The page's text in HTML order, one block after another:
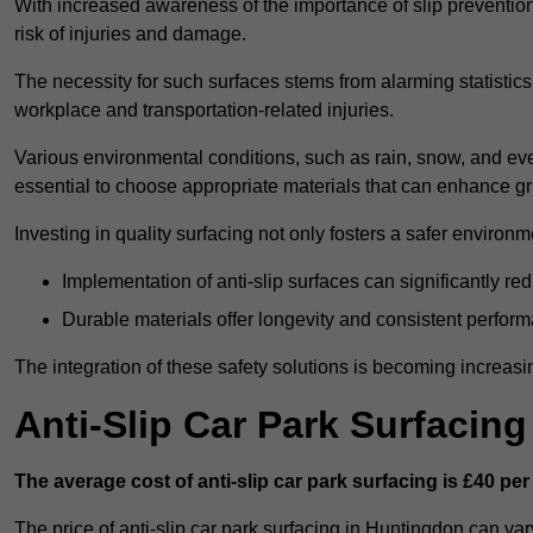
With increased awareness of the importance of slip
risk of injuries and damage.
The necessity for such surfaces stems from alarming
workplace and transportation-related injuries.
Various environmental conditions, such as rain, snow, and
essential to choose appropriate materials that can enhance
Investing in quality surfacing not only fosters a safer
Implementation of anti-slip surfaces can significantly
Durable materials offer longevity and consistent
The integration of these safety solutions is becoming
Anti-Slip Car Park
The average cost of anti-slip car park surfacing is £40 per